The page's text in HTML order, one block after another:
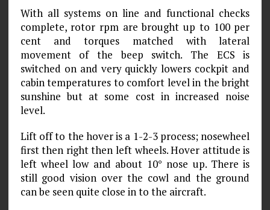
With all systems on line and functional checks
complete, rotor rpm are brought up to 100 per
cent and torques matched with lateral
movement of the beep switch. The ECS is
switched on and very quickly lowers cockpit and
cabin temperatures to comfort level in the bright
sunshine but at some cost in increased noise
level.
Lift off to the hover is a 1-2-3 process; nosewheel
first then right then left wheels. Hover attitude is
left wheel low and about 10° nose up. There is
still good vision over the cowl and the ground
can be seen quite close in to the aircraft.